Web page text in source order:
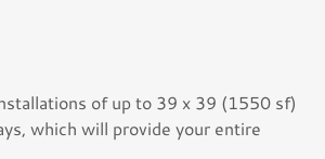
of up to 39 x 39 (1550 sf)
which will provide your entire